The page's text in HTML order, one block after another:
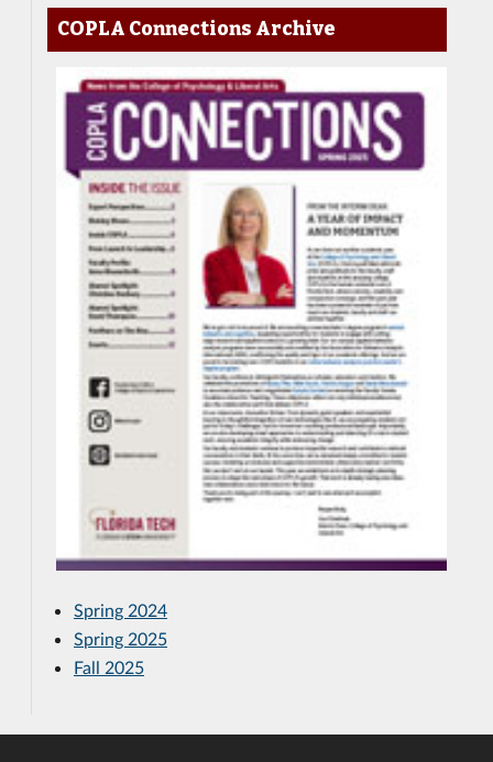
COPLA Connections Archive
Spring 2024
Spring 2025
Fall 2025